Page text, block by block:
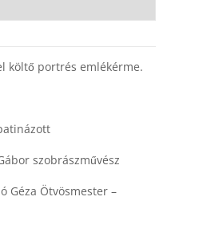
költő portrés emlékérme.
szobrászművész
Géza Ötvösmester –